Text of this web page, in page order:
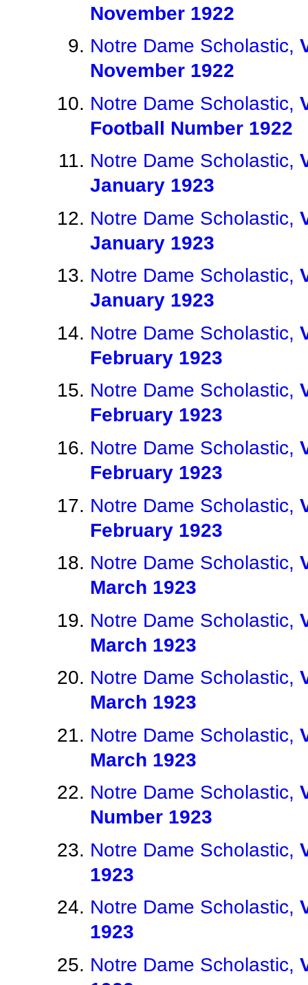
November 1922
Notre Dame Scholastic,
November 1922
Notre Dame Scholastic,
Football Number 1922
Notre Dame Scholastic,
January 1923
Notre Dame Scholastic,
January 1923
Notre Dame Scholastic,
January 1923
Notre Dame Scholastic,
February 1923
Notre Dame Scholastic,
February 1923
Notre Dame Scholastic,
February 1923
Notre Dame Scholastic,
February 1923
Notre Dame Scholastic,
March 1923
Notre Dame Scholastic,
March 1923
Notre Dame Scholastic,
March 1923
Notre Dame Scholastic,
March 1923
Notre Dame Scholastic,
Number 1923
Notre Dame Scholastic,
1923
Notre Dame Scholastic,
1923
Notre Dame Scholastic,